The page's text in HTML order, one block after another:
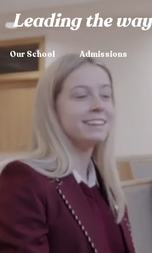
Leading the
Our School Admissions